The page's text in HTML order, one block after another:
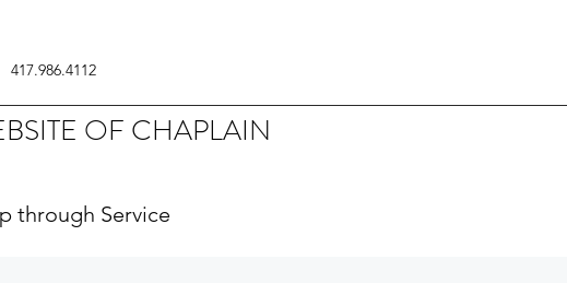
417.986.4112
OF CHAPLAIN
through Service